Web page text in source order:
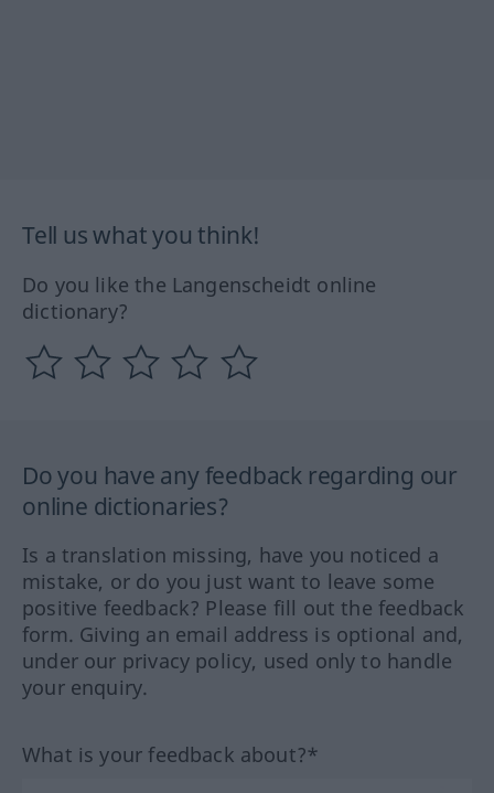
Tell us what you think!
Do you like the Langenscheidt online
dictionary?
Do you have any feedback regarding our
online dictionaries?
Is a translation missing, have you noticed a
mistake, or do you just want to leave some
positive feedback? Please fill out the feedback
form. Giving an email address is optional and,
under our privacy policy, used only to handle
your enquiry.
What is your feedback about?*